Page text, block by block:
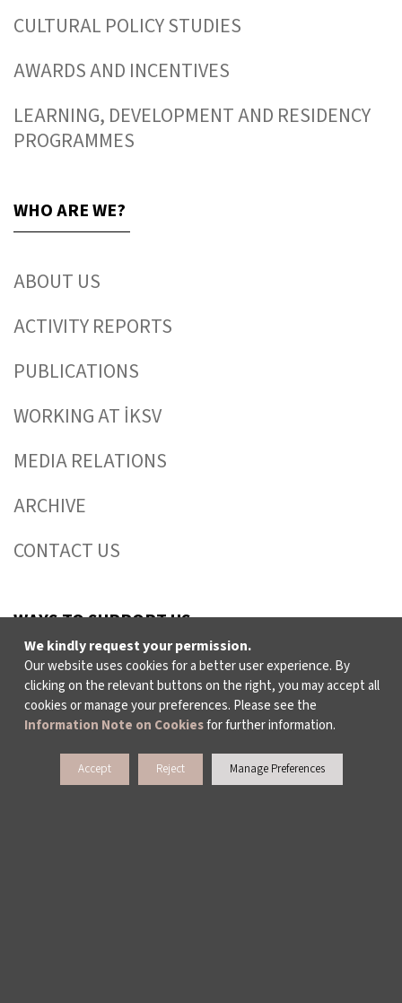
CULTURAL POLICY STUDIES
AWARDS AND INCENTIVES
LEARNING, DEVELOPMENT AND RESIDENCY
PROGRAMMES
WHO ARE WE?
ABOUT US
ACTIVITY REPORTS
PUBLICATIONS
WORKING AT İKSV
MEDIA RELATIONS
ARCHIVE
CONTACT US
WAYS TO SUPPORT US
TULIP CARD MEMBERSHIP PROGRAMME
SPONSORSHIP PROGRAMME
DONATIONS
We kindly request your permission.
Our website uses cookies for a better user experience. By
clicking on the relevant buttons on the right, you may accept all
cookies or manage your preferences. Please see the
Information Note on Cookiesfor further information.
Accept Reject Manage Preferences